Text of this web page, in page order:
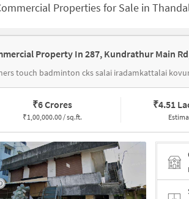
Properties for Sale in
₹6 Crores
₹1,00,000.00 / sq.ft.
₹4.51